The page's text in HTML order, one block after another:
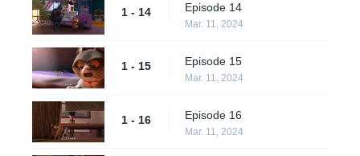
1 - 14 Episode 14
Mar. 11, 2024
1 - 15 Episode 15
Mar. 11, 2024
1 - 16 Episode 16
Mar. 11, 2024